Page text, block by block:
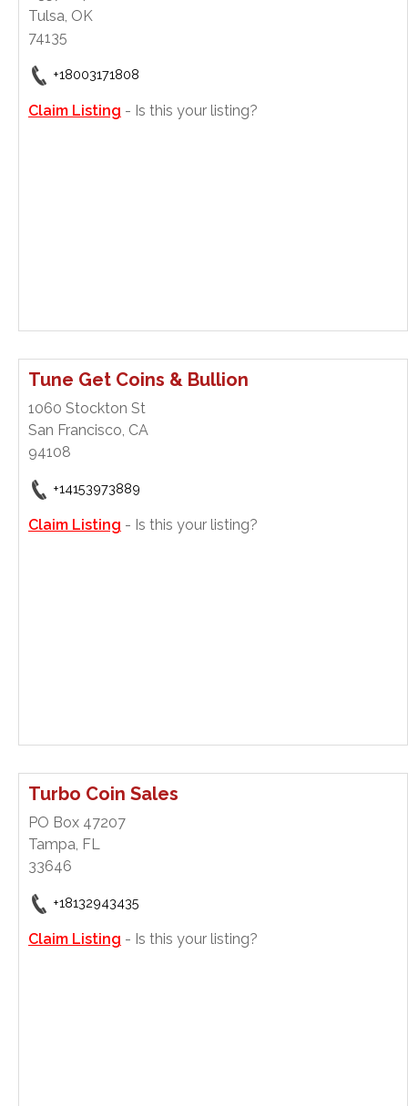
Tulsa, OK
74135
+18003171808
Claim Listing - Is this your listing?
Tune Get Coins & Bullion
1060 Stockton St
San Francisco, CA
94108
+14153973889
Claim Listing - Is this your listing?
Turbo Coin Sales
PO Box 47207
Tampa, FL
33646
+18132943435
Claim Listing - Is this your listing?